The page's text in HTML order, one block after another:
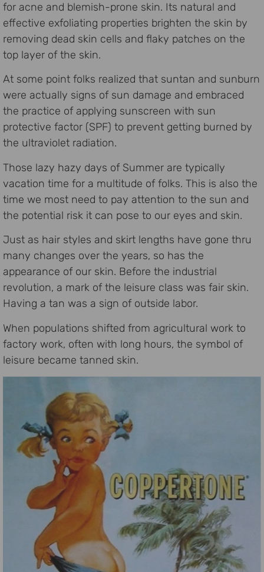
for acne and blemish-prone skin. Its natural and
effective exfoliating properties brighten the skin by
removing dead skin cells and flaky patches on the
top layer of the skin.
At some point folks realized that suntan and sunburn
were actually signs of sun damage and embraced
the practice of applying sunscreen with sun
protective factor (SPF) to prevent getting burned by
the ultraviolet radiation.
Those lazy hazy days of Summer are typically
vacation time for a multitude of folks. This is also the
time we most need to pay attention to the sun and
the potential risk it can pose to our eyes and skin.
Just as hair styles and skirt lengths have gone thru
many changes over the years, so has the
appearance of our skin. Before the industrial
revolution, a mark of the leisure class was fair skin.
Having a tan was a sign of outside labor.
When populations shifted from agricultural work to
factory work, often with long hours, the symbol of
leisure became tanned skin.